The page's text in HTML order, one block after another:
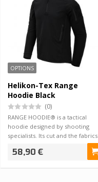
OPTIONS
Helikon-Tex Range
Hoodie Black
(0)
RANGE HOODIE® is a tactical
hoodie designed by shooting
specialists. Its cut and the fabrics
58,90 €